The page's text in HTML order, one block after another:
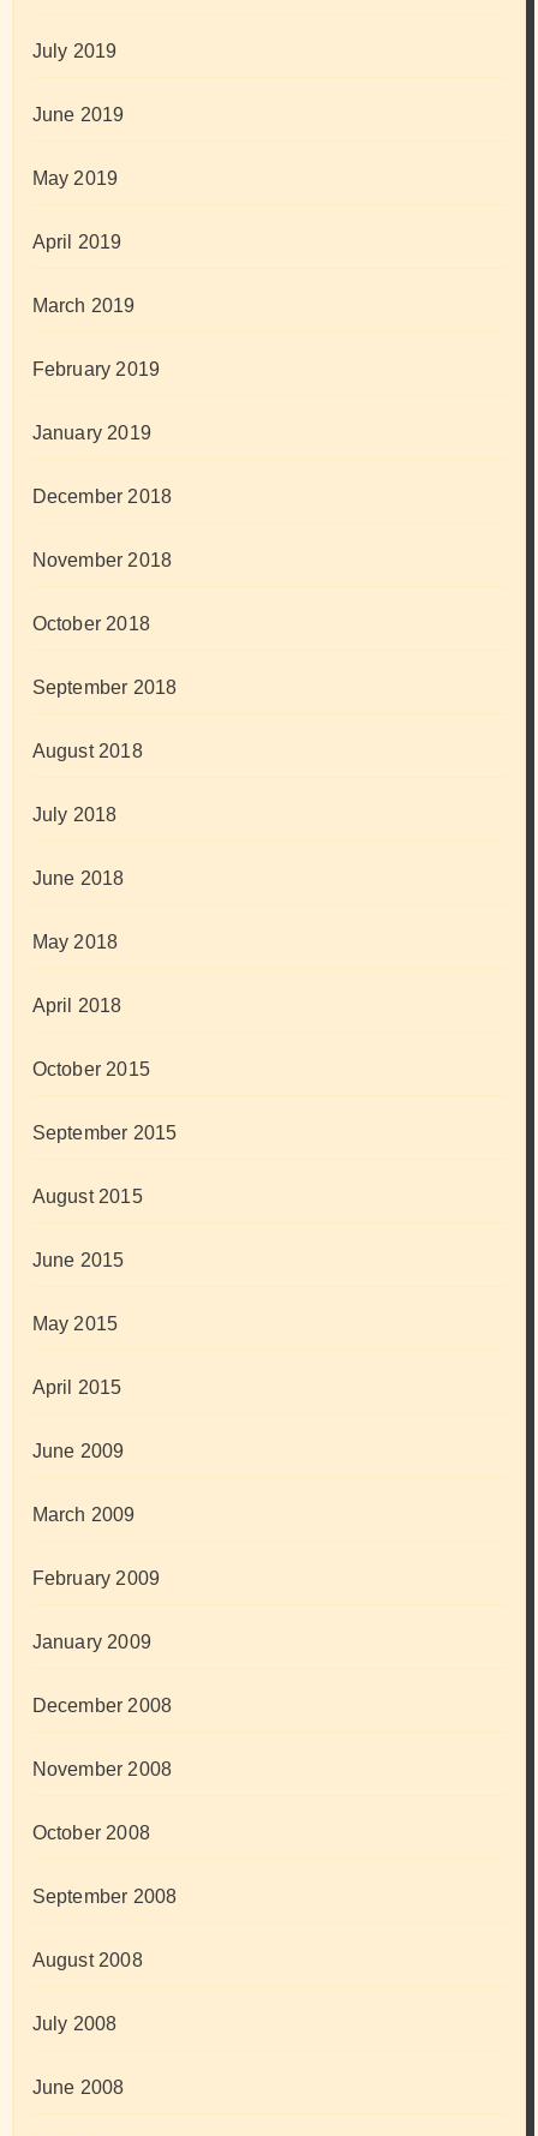
July 2019
June 2019
May 2019
April 2019
March 2019
February 2019
January 2019
December 2018
November 2018
October 2018
September 2018
August 2018
July 2018
June 2018
May 2018
April 2018
October 2015
September 2015
August 2015
June 2015
May 2015
April 2015
June 2009
March 2009
February 2009
January 2009
December 2008
November 2008
October 2008
September 2008
August 2008
July 2008
June 2008